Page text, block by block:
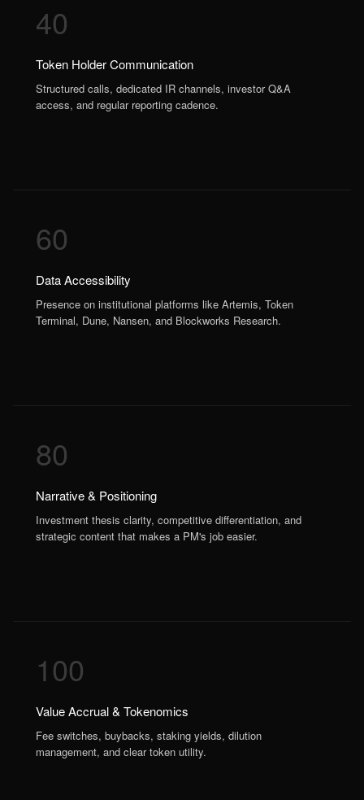
40
Token Holder Communication
Structured calls, dedicated IR channels, investor Q&A
access, and regular reporting cadence.
60
Data Accessibility
Presence on institutional platforms like Artemis, Token
Terminal, Dune, Nansen, and Blockworks Research.
80
Narrative & Positioning
Investment thesis clarity, competitive differentiation, and
strategic content that makes a PM's job easier.
100
Value Accrual & Tokenomics
Fee switches, buybacks, staking yields, dilution
management, and clear token utility.